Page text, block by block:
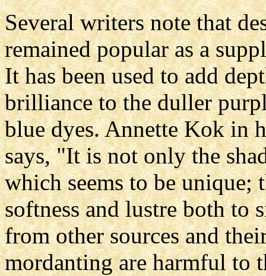
Several writers note that
remained popular as a
It has been used to add
brilliance to the duller
blue dyes. Annette Kok in
says, "It is not only the
which seems to be unique;
softness and lustre both to
from other sources and
mordanting are harmful to